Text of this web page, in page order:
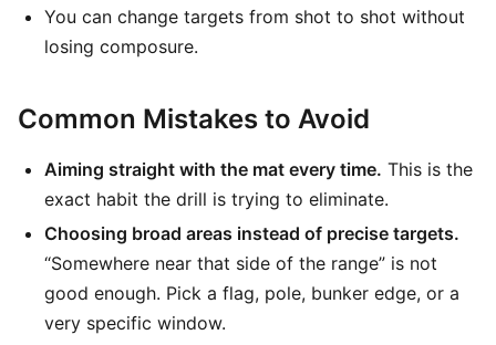
You can change targets from shot to shot without
losing composure.
Common Mistakes to Avoid
Aiming straight with the mat every time. This is the
exact habit the drill is trying to eliminate.
Choosing broad areas instead of precise targets.
“Somewhere near that side of the range” is not
good enough. Pick a flag, pole, bunker edge, or a
very specific window.